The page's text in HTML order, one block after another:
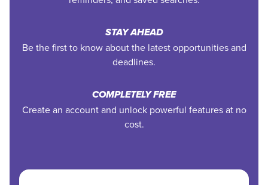
STAY AHEAD
Be the first to know about the latest opportunities and
deadlines.
COMPLETELY FREE
Create an account and unlock powerful features at no
cost.